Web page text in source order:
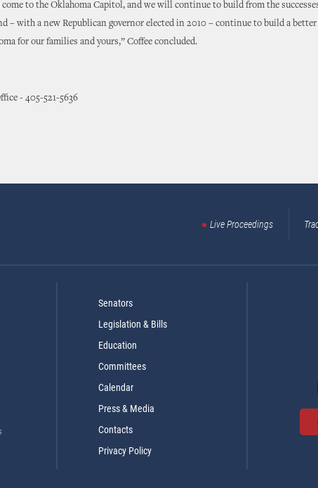
come to the Oklahoma Capitol, and we will continue to build from the
– with a new Republican governor elected in 2010 – continue to build a better
for our families and yours,” Coffee concluded.
- 405-521-5636
Live Proceedings
Senators
Legislation & Bills
Education
Committees
Calendar
Press & Media
Contacts
Privacy Policy